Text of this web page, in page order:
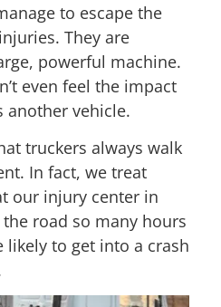
to escape the
They are
powerful machine.
even feel the impact
another vehicle.
truckers always walk
In fact, we treat
our injury center in
road so many hours
likely to get into a crash